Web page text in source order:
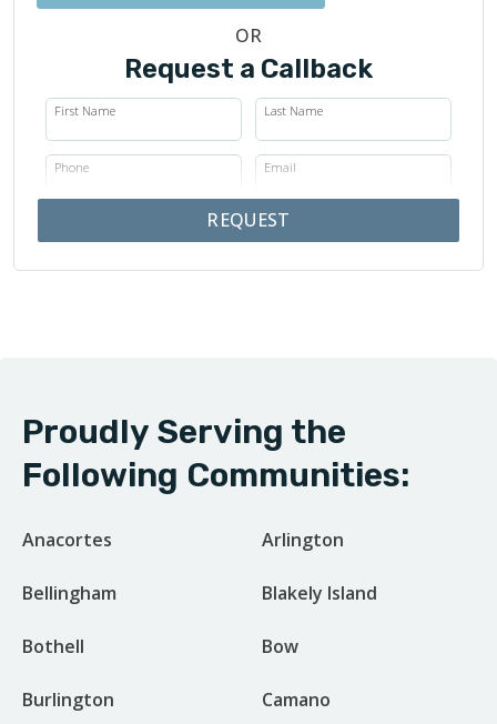
OR
Request a Callback
First Name Last Name
Phone Email
REQUEST
Proudly Serving the
Following Communities:
Anacortes Arlington
Bellingham Blakely Island
Bothell Bow
Burlington Camano